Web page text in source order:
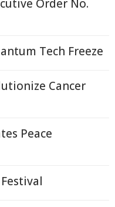
Order No.
Tech Freeze
Cancer
Peace